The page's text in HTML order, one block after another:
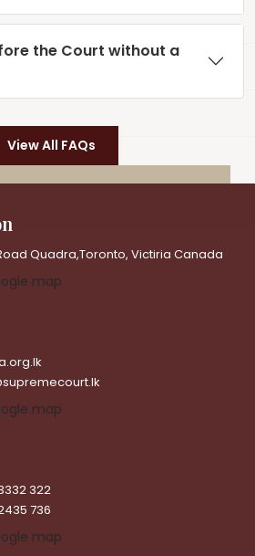
the Court without a
View All FAQs
Quadra,Toronto, Victiria Canada
map
map
322
736
map